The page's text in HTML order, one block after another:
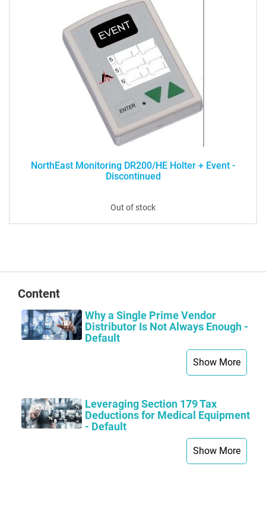
NorthEast Monitoring DR200/HE Holter + Event -
Discontinued
Out of stock
Content
Why a Single Prime Vendor
Distributor Is Not Always Enough -
Default
Show More
Leveraging Section 179 Tax
Deductions for Medical Equipment
- Default
Show More